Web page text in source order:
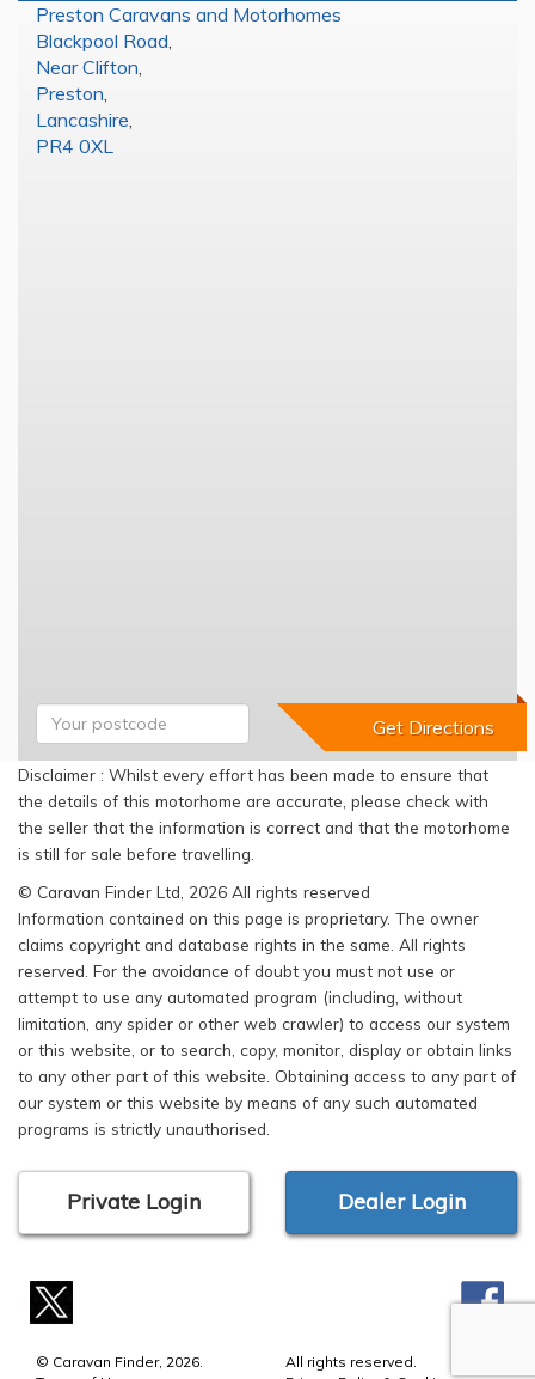
Preston Caravans and Motorhomes
Blackpool Road
Near Clifton
Preston
Lancashire
PR4 0XL
Disclaimer : Whilst every effort has been made to ensure that
the details of this motorhome are accurate, please check with
the seller that the information is correct and that the motorhome
is still for sale before travelling.
© Caravan Finder Ltd, 2026 All rights reserved
Information contained on this page is proprietary. The owner
claims copyright and database rights in the same. All rights
reserved. For the avoidance of doubt you must not use or
attempt to use any automated program (including, without
limitation, any spider or other web crawler) to access our system
or this website, or to search, copy, monitor, display or obtain links
to any other part of this website. Obtaining access to any part of
our system or this website by means of any such automated
programs is strictly unauthorised.
Private Login Dealer Login
© Caravan Finder, 2026.
All rights reserved.